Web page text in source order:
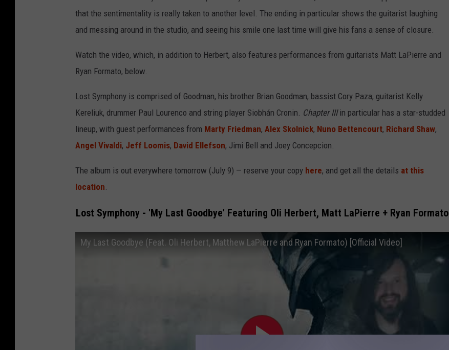
that the sentimentality is really taken to another level. The ending in particular shows the guitarist laughing
and messing around in the studio, and seeing his smile one last time will give his fans a sense of closure.
Watch the video, which, in addition to Herbert, also features performances from guitarists Matt LaPierre and
Ryan Formato, below.
Lost Symphony is comprised of Goodman, his brother Brian Goodman, bassist Cory Paza, guitarist Kelly
Kereliuk, drummer Paul Lourenco and string player Siobhán Cronin. Chapter IIIin particular has a star-studded
lineup, with guest performances from Marty Friedman, Alex Skolnick, Nuno Bettencourt, Richard Shaw,
Angel Vivaldi, Jeff Loomis, David Ellefson, Jimi Bell and Joey Concepcion.
The album is out everywhere tomorrow (July 9) — reserve your copy here, and get all the details at this
location.
Lost Symphony - 'My Last Goodbye' Featuring Oli Herbert, Matt LaPierre + Ryan Formato
My Last Goodbye (Feat. Oli Herbert, Matthew LaPierre and Ryan Formato) [Official Video]